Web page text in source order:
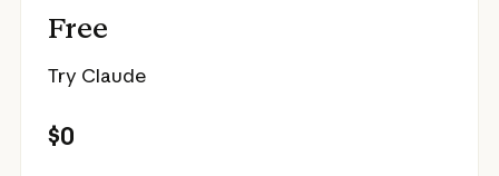
Free
Try Claude
$0